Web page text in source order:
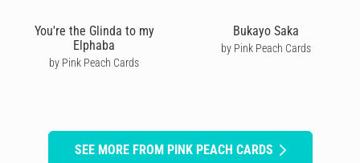
You're the Glinda to my
Elphaba
by Pink Peach Cards
Bukayo Saka
by Pink Peach Cards
SEE MORE FROM PINK PEACH CARDS